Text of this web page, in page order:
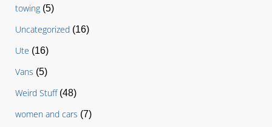
towing (5)
Uncategorized (16)
Ute (16)
Vans (5)
Weird Stuff(48)
women and cars (7)